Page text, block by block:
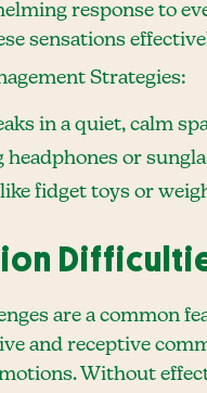
response to
sensations
Strategies:
in a quiet, calm
headphones or
fidget toys or
are a common
and receptive
Without